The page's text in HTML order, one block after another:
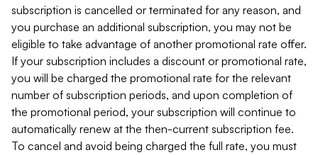
subscription is cancelled or terminated for any reason, and
you purchase an additional subscription, you may not be
eligible to take advantage of another promotional rate offer.
If your subscription includes a discount or promotional rate,
you will be charged the promotional rate for the relevant
number of subscription periods, and upon completion of
the promotional period, your subscription will continue to
automatically renew at the then-current subscription fee.
To cancel and avoid being charged the full rate, you must